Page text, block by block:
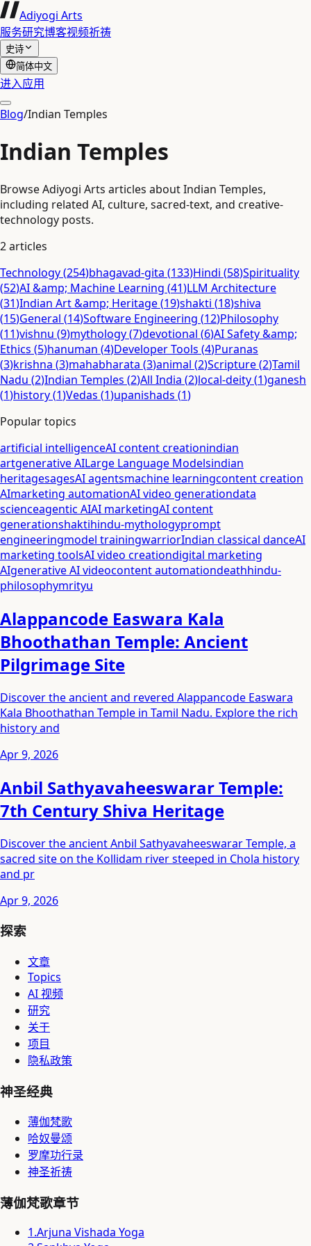
Adiyogi Arts
服务研究博客视频祈祷
史诗
简体中文
进入应用
Blog/Indian Temples
Indian Temples
Browse Adiyogi Arts articles about Indian Temples,
including related AI, culture, sacred-text, and creative-
technology posts.
2articles
Technology(254)bhagavad-gita (133)Hindi (58)Spirituality
(52)AI &amp; Machine Learning (41)LLM Architecture
(31)Indian Art &amp; Heritage(19)shakti (18)shiva
(15)General (14)Software Engineering (12)Philosophy
(11)vishnu (9)mythology(7)devotional (6)AI Safety &amp;
Ethics (5)hanuman (4)Developer Tools (4)Puranas
(3)krishna (3)mahabharata (3)animal (2)Scripture(2)Tamil
Nadu (2)Indian Temples (2)All India (2)local-deity(1)ganesh
(1)history(1)Vedas (1)upanishads (1)
Popular topics
artificial intelligenceAI content creationindian
artgenerative AILarge Language Modelsindian
heritagesagesAI agentsmachine learningcontent creation
AImarketing automationAI video generationdata
scienceagentic AIAI marketingAI content
generationshaktihindu-mythologyprompt
engineeringmodel trainingwarriorIndian classical danceAI
marketing toolsAI video creationdigital marketing
AIgenerative AI videocontent automationdeathhindu-
philosophymrityu
Alappancode Easwara Kala
Bhoothathan Temple: Ancient
Pilgrimage Site
Discover the ancient and revered Alappancode Easwara
Kala Bhoothathan Temple in Tamil Nadu. Explore the rich
history and
Apr 9, 2026
Anbil Sathyavaheeswarar Temple:
7th Century Shiva Heritage
Discover the ancient Anbil Sathyavaheeswarar Temple, a
sacred site on the Kollidam river steeped in Chola history
and pr
Apr 9, 2026
探索
文章
Topics
AI 视频
研究
关于
项目
隐私政策
神圣经典
薄伽梵歌
哈奴曼颂
罗摩功行录
神圣祈祷
薄伽梵歌章节
1.Arjuna Vishada Yoga